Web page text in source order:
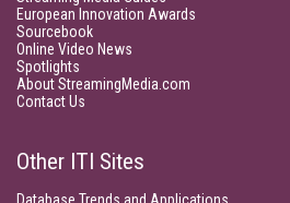
European Innovation Awards
Sourcebook
Online Video News
Spotlights
About StreamingMedia.com
Contact Us
Other ITI Sites